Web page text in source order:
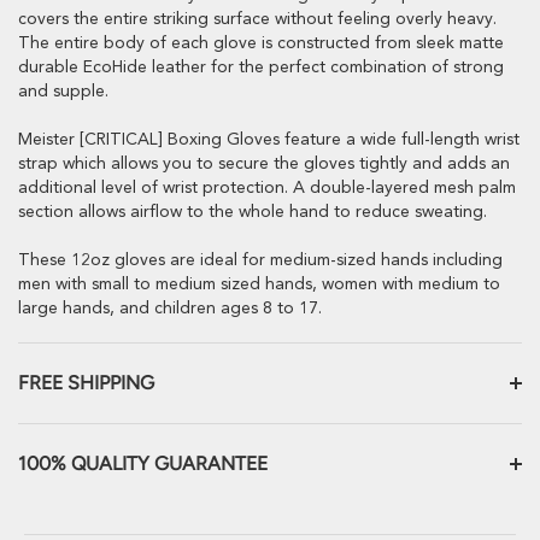
covers the entire striking surface without feeling overly heavy.
The entire body of each glove is constructed from sleek matte
durable EcoHide leather for the perfect combination of strong
and supple.
Meister [CRITICAL] Boxing Gloves feature a wide full-length wrist
strap which allows you to secure the gloves tightly and adds an
additional level of wrist protection. A double-layered mesh palm
section allows airflow to the whole hand to reduce sweating.
These 12oz gloves are ideal for medium-sized hands including
men with small to medium sized hands, women with medium to
large hands, and children ages 8 to 17.
FREE SHIPPING
Oregon, USA
100% QUALITY GUARANTEE